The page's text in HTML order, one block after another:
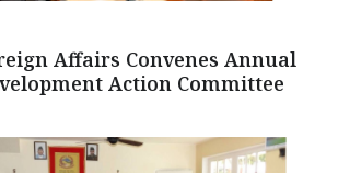
Affairs Convenes Annual
Action Committee